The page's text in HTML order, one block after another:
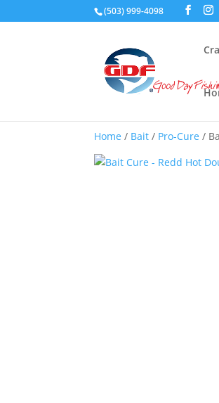
(503) 999-4098
Home / Bait / Pro-Cure /